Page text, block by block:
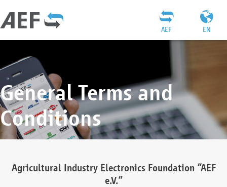
EN
AEF
General Terms and
Conditions
Agricultural Industry Electronics Foundation “AEF
e.V.”